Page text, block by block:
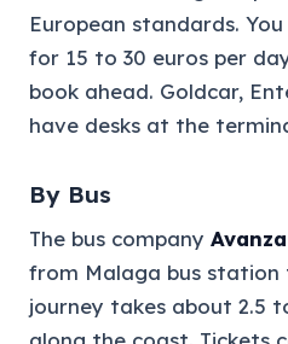
European standards.
for 15 to 30 euros per
book ahead. Goldcar,
have desks at the
By Bus
The bus company Avanza
from Malaga bus station
journey takes about 2.5